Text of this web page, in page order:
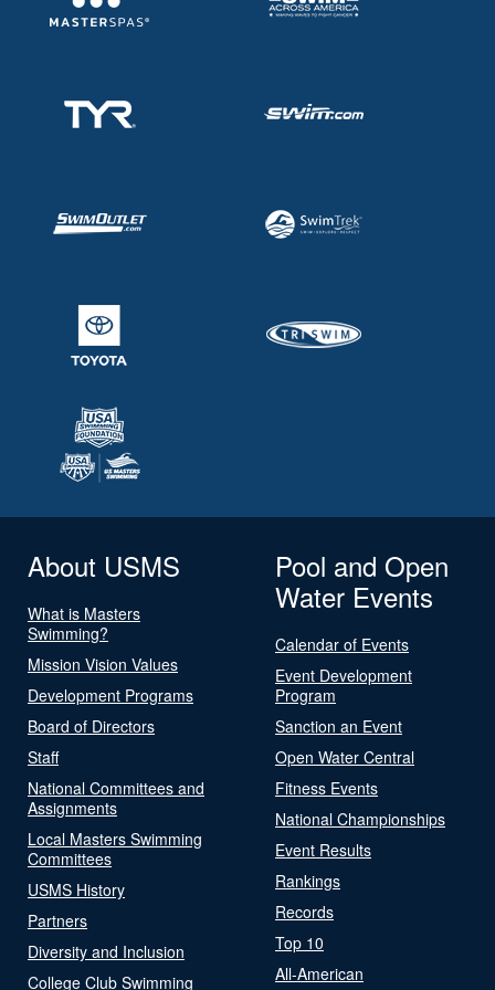
About USMS
What is Masters
Swimming?
Mission Vision Values
Development Programs
Board of Directors
Staff
National Committees and
Assignments
Local Masters Swimming
Committees
USMS History
Partners
Diversity and Inclusion
College Club Swimming
Pool and Open
Water Events
Calendar of Events
Event Development
Program
Sanction an Event
Open Water Central
Fitness Events
National Championships
Event Results
Rankings
Records
Top 10
All-American